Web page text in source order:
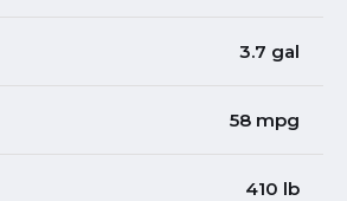
3.7 gal
58 mpg
410 lb